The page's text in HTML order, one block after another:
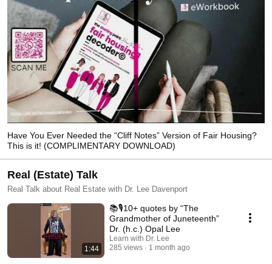
Have You Ever Needed the “Cliff Notes” Version of Fair Housing?
This is it! (COMPLIMENTARY DOWNLOAD)
Real (Estate) Talk
Real Talk about Real Estate with Dr. Lee Davenport
1:44
📚🎙️10+ quotes by “The
Grandmother of Juneteenth”
Dr. (h.c.) Opal Lee
Learn with Dr. Lee
285 views
1 month ago